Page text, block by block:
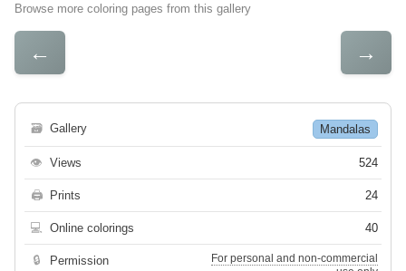
Browse more coloring pages from this gallery
← →
🗃 Gallery Mandalas
👁 Views 524
🖨 Prints 24
💻 Online colorings 40
🔒 Permission
For personal and non-commercial